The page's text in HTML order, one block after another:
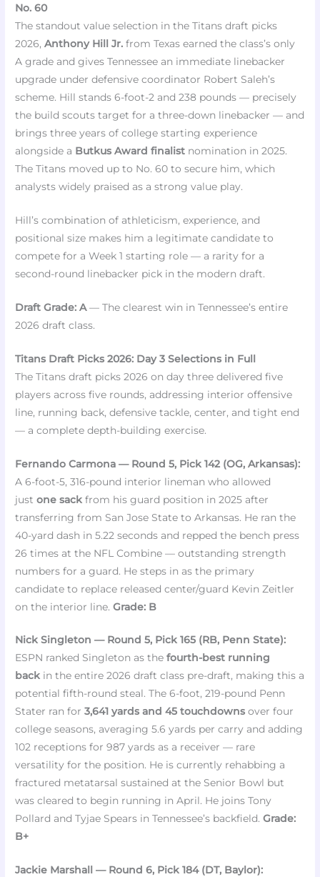
No. 60
The standout value selection in the Titans draft picks
2026,Anthony Hill Jr. from Texas earned the class’s only
A grade and gives Tennessee an immediate linebacker
upgrade under defensive coordinator Robert Saleh’s
scheme. Hill stands 6-foot-2 and 238 pounds — precisely
the build scouts target for a three-down linebacker — and
brings three years of college starting experience
alongside a Butkus Award finalist nomination in 2025.
The Titans moved up to No. 60 to secure him, which
analysts widely praised as a strong value play.
Hill’s combination of athleticism, experience, and
positional size makes him a legitimate candidate to
compete for a Week 1 starting role — a rarity for a
second-round linebacker pick in the modern draft.
Draft Grade: A— The clearest win in Tennessee’s entire
2026 draft class.
Titans Draft Picks 2026: Day 3 Selections in Full
The Titans draft picks 2026 on day three delivered five
players across five rounds, addressing interior offensive
line, running back, defensive tackle, center, and tight end
— a complete depth-building exercise.
Fernando Carmona — Round 5, Pick 142 (OG, Arkansas):
A 6-foot-5, 316-pound interior lineman who allowed
justone sack from his guard position in 2025 after
transferring from San Jose State to Arkansas. He ran the
40-yard dash in 5.22 seconds and repped the bench press
26 times at the NFL Combine — outstanding strength
numbers for a guard. He steps in as the primary
candidate to replace released center/guard Kevin Zeitler
on the interior line.Grade: B
Nick Singleton — Round 5, Pick 165 (RB, Penn State):
ESPN ranked Singleton as thefourth-best running
back in the entire 2026 draft class pre-draft, making this a
potential fifth-round steal. The 6-foot, 219-pound Penn
Stater ran for3,641 yards and 45 touchdowns over four
college seasons, averaging 5.6 yards per carry and adding
102 receptions for 987 yards as a receiver — rare
versatility for the position. He is currently rehabbing a
fractured metatarsal sustained at the Senior Bowl but
was cleared to begin running in April. He joins Tony
Pollard and Tyjae Spears in Tennessee’s backfield.Grade:
B+
Jackie Marshall — Round 6, Pick 184 (DT, Baylor):